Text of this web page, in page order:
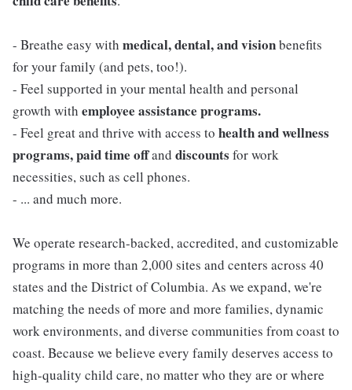
- Breathe easy with medical, dental, and visionbenefits
for your family (and pets, too!).
- Feel supported in your mental health and personal
growth with employee assistance programs.
- Feel great and thrive with access to health and wellness
programs, paid time offand discounts for work
necessities, such as cell phones.
- ... and much more.
We operate research-backed, accredited, and customizable
programs in more than 2,000 sites and centers across 40
states and the District of Columbia. As we expand, we're
matching the needs of more and more families, dynamic
work environments, and diverse communities from coast to
coast. Because we believe every family deserves access to
high-quality child care, no matter who they are or where